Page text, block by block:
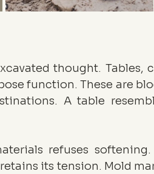
thought. Tables,
function. These are
A table
refuses
its tension. Mold